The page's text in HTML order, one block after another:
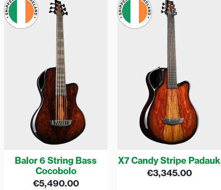
Balor 6 String Bass
Cocobolo
€5,490.00
X7 Candy Stripe Padauk
€3,345.00